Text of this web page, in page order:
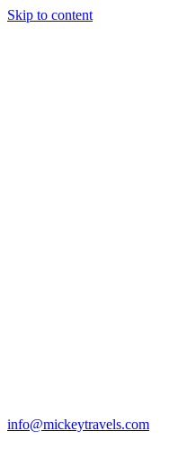
Skip to content
info@mickeytravels.com